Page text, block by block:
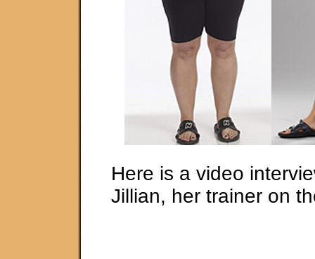
Here is a video
Jillian, her trainer on